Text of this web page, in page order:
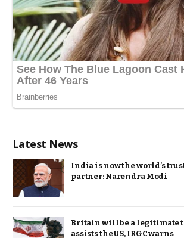
Latest News
India is now the world’s
partner: Narendra Modi
Britain will be a legitimate
assists the US, IRGC warns